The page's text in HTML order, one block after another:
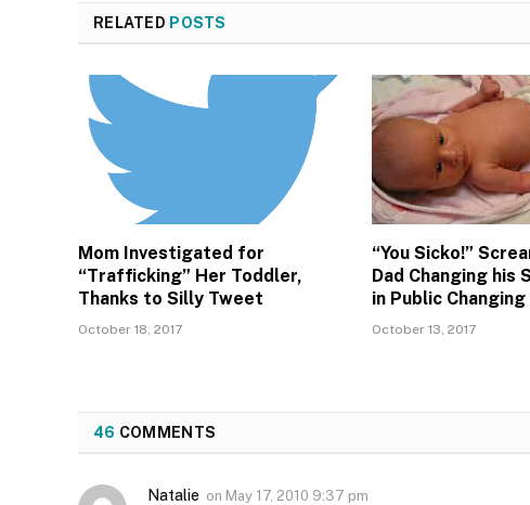
RELATED POSTS
Mom Investigated for
“Trafficking” Her Toddler,
Thanks to Silly Tweet
October 18, 2017
“You Sicko!”
Dad Changing his
in Public Changing
October 13, 2017
46 COMMENTS
Natalie on May 17, 2010 9:37 pm